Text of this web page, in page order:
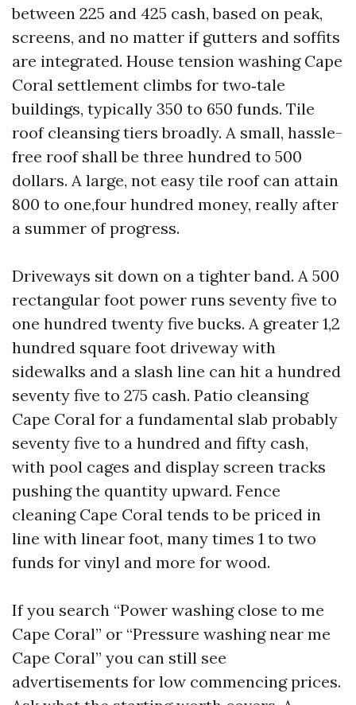
between 225 and 425 cash, based on peak,
screens, and no matter if gutters and soffits
are integrated. House tension washing Cape
Coral settlement climbs for two‑tale
buildings, typically 350 to 650 funds. Tile
roof cleansing tiers broadly. A small, hassle-
free roof shall be three hundred to 500
dollars. A large, not easy tile roof can attain
800 to one,four hundred money, really after
a summer of progress.
Driveways sit down on a tighter band. A 500
rectangular foot power runs seventy five to
one hundred twenty five bucks. A greater 1,2
hundred square foot driveway with
sidewalks and a slash line can hit a hundred
seventy five to 275 cash. Patio cleansing
Cape Coral for a fundamental slab probably
seventy five to a hundred and fifty cash,
with pool cages and display screen tracks
pushing the quantity upward. Fence
cleaning Cape Coral tends to be priced in
line with linear foot, many times 1 to two
funds for vinyl and more for wood.
If you search “Power washing close to me
Cape Coral” or “Pressure washing near me
Cape Coral” you can still see
advertisements for low commencing prices.